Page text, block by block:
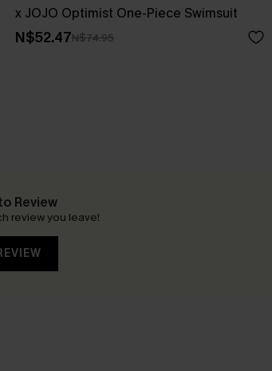
x JOJO Optimist One-Piece Swimsuit
N$52.47N$74.95
Review
review you leave!